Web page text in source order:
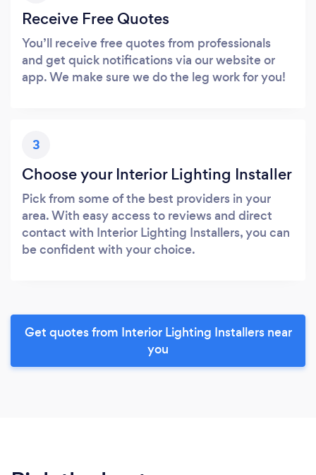
Receive Free Quotes
You’ll receive free quotes from professionals
and get quick notifications via our website or
app. We make sure we do the leg work for you!
3
Choose your Interior Lighting Installer
Pick from some of the best providers in your
area. With easy access to reviews and direct
contact with Interior Lighting Installers, you can
be confident with your choice.
Get quotes from Interior Lighting Installers near
you